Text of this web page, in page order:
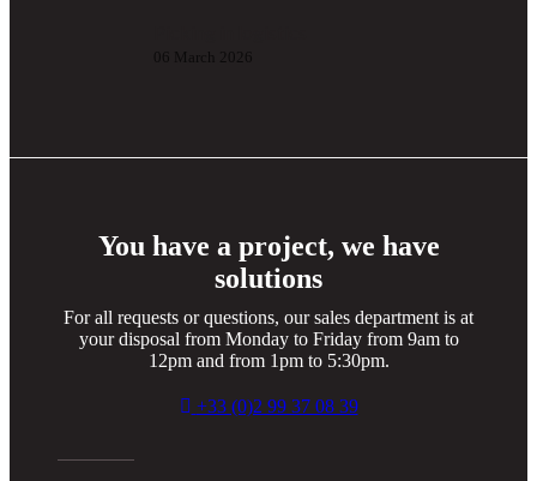
06 March 2026
You have a project, we have
solutions
For all requests or questions, our sales department is at
your disposal from Monday to Friday from 9am to
12pm and from 1pm to 5:30pm.
+33 (0)2 99 37 08 39